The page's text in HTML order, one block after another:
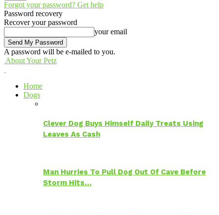
Forgot your password? Get help
Password recovery
Recover your password
your email
A password will be e-mailed to you.
About Your Petz
Home
Dogs
Clever Dog Buys Himself Daily Treats Using
Leaves As Cash
Man Hurries To Pull Dog Out Of Cave Before
Storm Hits…